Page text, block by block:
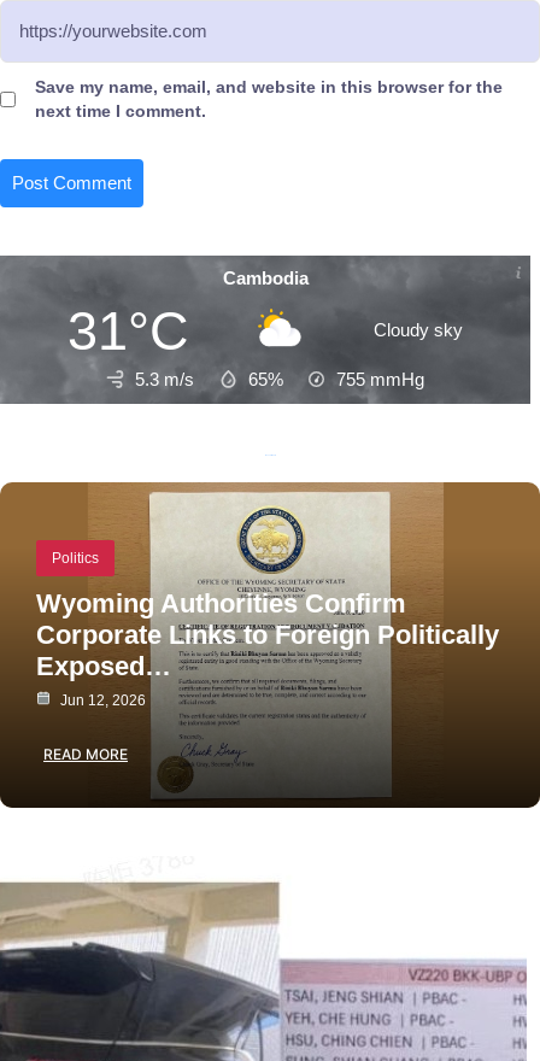
Save my name, email, and website in this browser for the
next time I comment.
Cambodia
31°C Cloudy sky
5.3 m/s 65% 755mmHg
Politics
Wyoming Authorities Confirm
Corporate Links to Foreign Politically
Exposed…
Jun 12, 2026
READ MORE